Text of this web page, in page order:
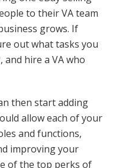
to their VA team
grows. If
out what tasks you
and hire a VA who
then start adding
allow each of your
and functions,
improving your
of the top perks of